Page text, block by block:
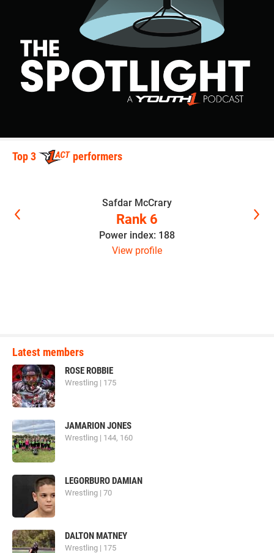
Top 3 performers
Safdar McCrary
Rank 6
Power index: 188
View profile
Latest members
ROSE ROBBIE
Wrestling | 175
JAMARION JONES
Wrestling | 144, 160
LEGORBURO DAMIAN
Wrestling | 70
DALTON MATNEY
Wrestling | 175